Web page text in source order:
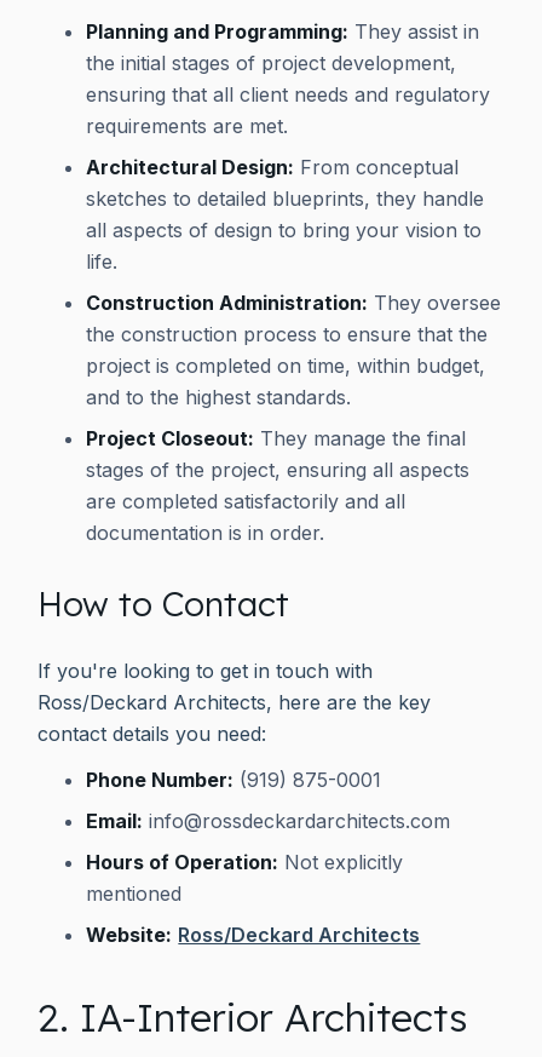
Planning and Programming: They assist in
the initial stages of project development,
ensuring that all client needs and regulatory
requirements are met.
Architectural Design: From conceptual
sketches to detailed blueprints, they handle
all aspects of design to bring your vision to
life.
Construction Administration: They oversee
the construction process to ensure that the
project is completed on time, within budget,
and to the highest standards.
Project Closeout: They manage the final
stages of the project, ensuring all aspects
are completed satisfactorily and all
documentation is in order.
How to Contact
If you're looking to get in touch with
Ross/Deckard Architects, here are the key
contact details you need:
Phone Number: (919) 875-0001
Email: info@rossdeckardarchitects.com
Hours of Operation: Not explicitly
mentioned
Website: Ross/Deckard Architects
2. IA-Interior Architects